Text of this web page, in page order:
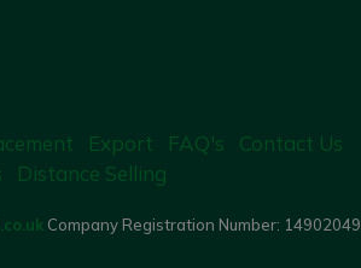
Export FAQ's
Contact Us
Distance Selling
Company Registration Number: 14902049